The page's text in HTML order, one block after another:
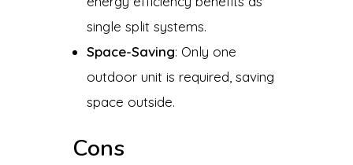
single split systems.
Space-Saving: Only one
outdoor unit is required, saving
space outside.
Cons